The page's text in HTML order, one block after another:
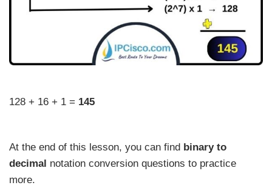
128 + 16 + 1 = 145
At the end of this lesson, you can find binary to
decimal notation conversion questions to practice
more.